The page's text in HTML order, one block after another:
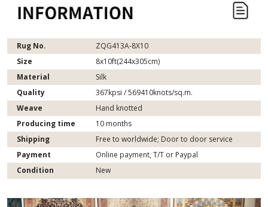
Rug No.
ZQG413A-8X10
Size
8x10ft(244x305cm)
Material
Silk
Quality
367kpsi / 569410knots/sq.m.
Weave
Hand knotted
Producing time
10 months
Shipping
Free to worldwide; Door to door service
Payment
Online payment, T/T or Paypal
Condition
New